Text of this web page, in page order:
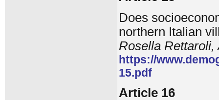
Does
northern Italian
Rosella Rettaroli,
https://
15.pdf
Article 16